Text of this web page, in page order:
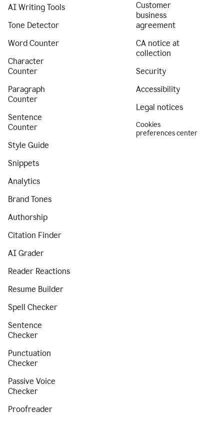
AI Writing Tools
Tone Detector
Word Counter
Character
Counter
Paragraph
Counter
Sentence
Counter
Style Guide
Snippets
Analytics
Brand Tones
Authorship
Citation Finder
AI Grader
Reader Reactions
Resume Builder
Spell Checker
Sentence
Checker
Punctuation
Checker
Passive Voice
Checker
Proofreader
Customer
business
agreement
CA notice at
collection
Security
Accessibility
Legal notices
Cookies
preferences center